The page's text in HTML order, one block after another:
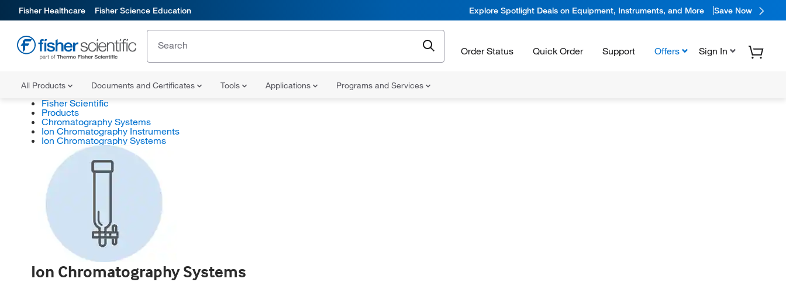
Fisher Healthcare Fisher Science Education Explore Spotlight Deals on Equipment, Instruments, and More Save Now
Order Status Quick Order Support Offers Sign In
All Products Documents and Certificates Tools Applications Programs and Services
Fisher Scientific
Products
Chromatography Systems
Ion Chromatography Instruments
Ion Chromatography Systems
Ion Chromatography Systems